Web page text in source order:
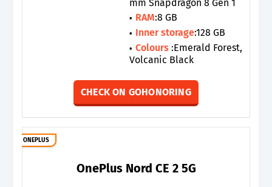
mm Snapdragon 8 Gen 1
RAM:8 GB
Inner storage:128 GB
Colours:Emerald Forest,
Volcanic Black
CHECK ON GOHONORING
ONEPLUS
OnePlus Nord CE 2 5G